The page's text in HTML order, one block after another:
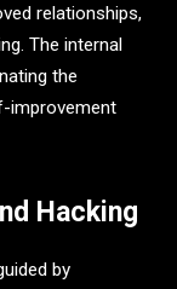
relationships,
The internal
the
improvement
Hacking
by